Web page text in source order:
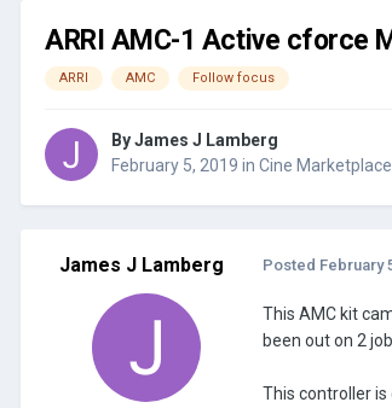
ARRI AMC-1 Active cforce
ARRI AMC Follow focus
ByJames J Lamberg
February 5, 2019 in Cine Marketplace
James J Lamberg Posted February
This AMC kit
been out on 2
This controller